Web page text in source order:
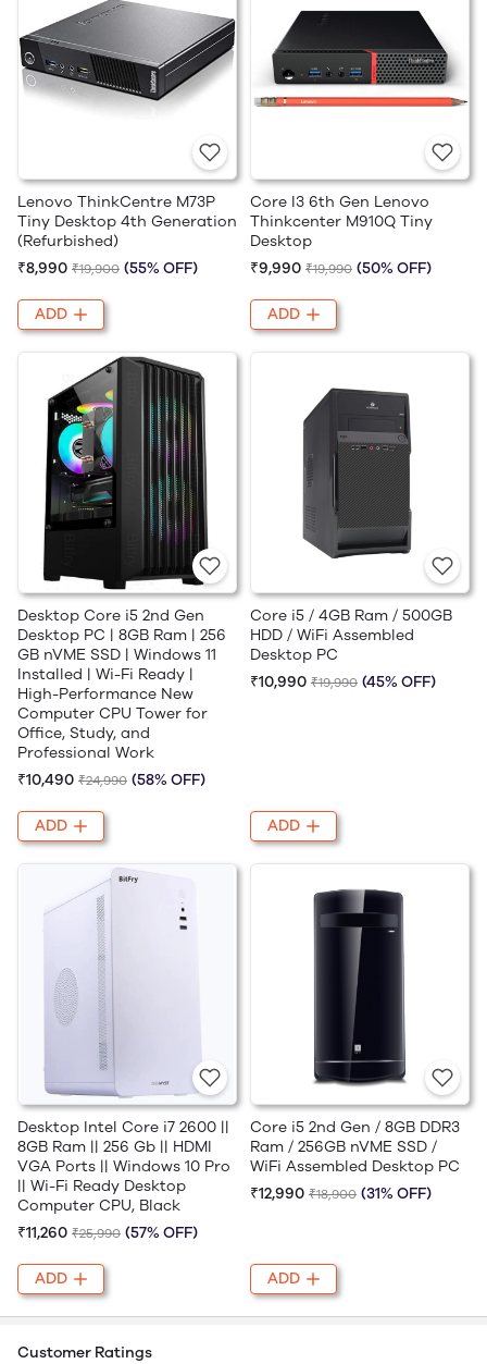
Lenovo ThinkCentre M73P
Tiny Desktop 4th Generation
(Refurbished)
₹8,990 ₹19,900 (55% OFF)
ADD
Core I3 6th Gen Lenovo
Thinkcenter M910Q Tiny
Desktop
₹9,990 ₹19,990 (50% OFF)
ADD
Desktop Core i5 2nd Gen
Desktop PC | 8GB Ram | 256
GB nVME SSD | Windows 11
Installed | Wi-Fi Ready |
High-Performance New
Computer CPU Tower for
Office, Study, and
Professional Work
₹10,490 ₹24,990 (58% OFF)
ADD
Core i5 / 4GB Ram / 500GB
HDD / WiFi Assembled
Desktop PC
₹10,990 ₹19,990 (45% OFF)
ADD
Desktop Intel Core i7 2600 ||
8GB Ram || 256 Gb || HDMI
VGA Ports || Windows 10 Pro
|| Wi-Fi Ready Desktop
Computer CPU, Black
₹11,260 ₹25,990 (57% OFF)
ADD
Core i5 2nd Gen / 8GB DDR3
Ram / 256GB nVME SSD /
WiFi Assembled Desktop PC
₹12,990 ₹18,900 (31% OFF)
ADD
Customer Ratings